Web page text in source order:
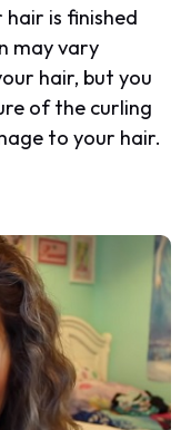
is finished
may vary
hair, but you
of the curling
to your hair.